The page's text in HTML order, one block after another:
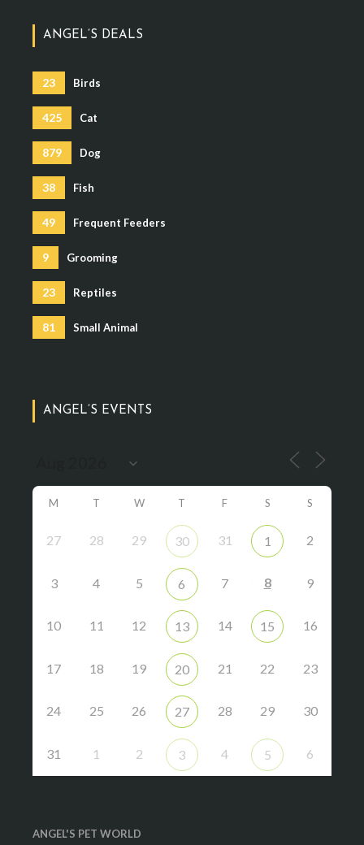
ANGEL’S DEALS
23 Birds
425 Cat
879 Dog
38 Fish
49 Frequent Feeders
9 Grooming
23 Reptiles
81 Small Animal
ANGEL’S EVENTS
M T W T F S S
27 28 29 30 31 1 2
3 4 5 6 7 8 9
10 11 12 13 14 15 16
17 18 19 20 21 22 23
24 25 26 27 28 29 30
31 1 2 3 4 5 6
ANGEL'S PET WORLD